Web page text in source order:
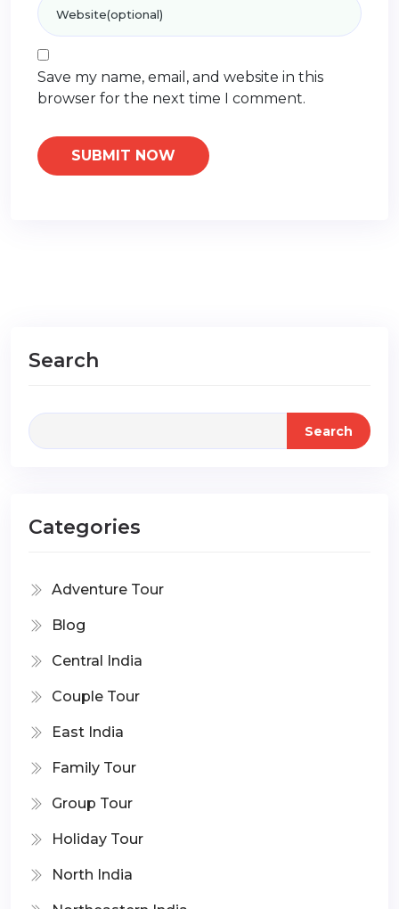
Save my name, email, and website in this
browser for the next time I comment.
Search
Search
Categories
Adventure Tour
Blog
Central India
Couple Tour
East India
Family Tour
Group Tour
Holiday Tour
North India